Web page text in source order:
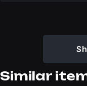
Similar